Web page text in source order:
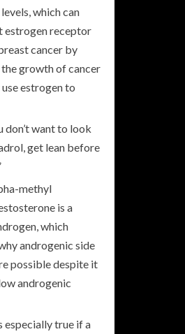
which can
estrogen receptor
cancer by
growth of cancer
estrogen to
don’t want to look
get lean before
methyl
is a
which
androgenic side
possible despite it
androgenic
especially true if a